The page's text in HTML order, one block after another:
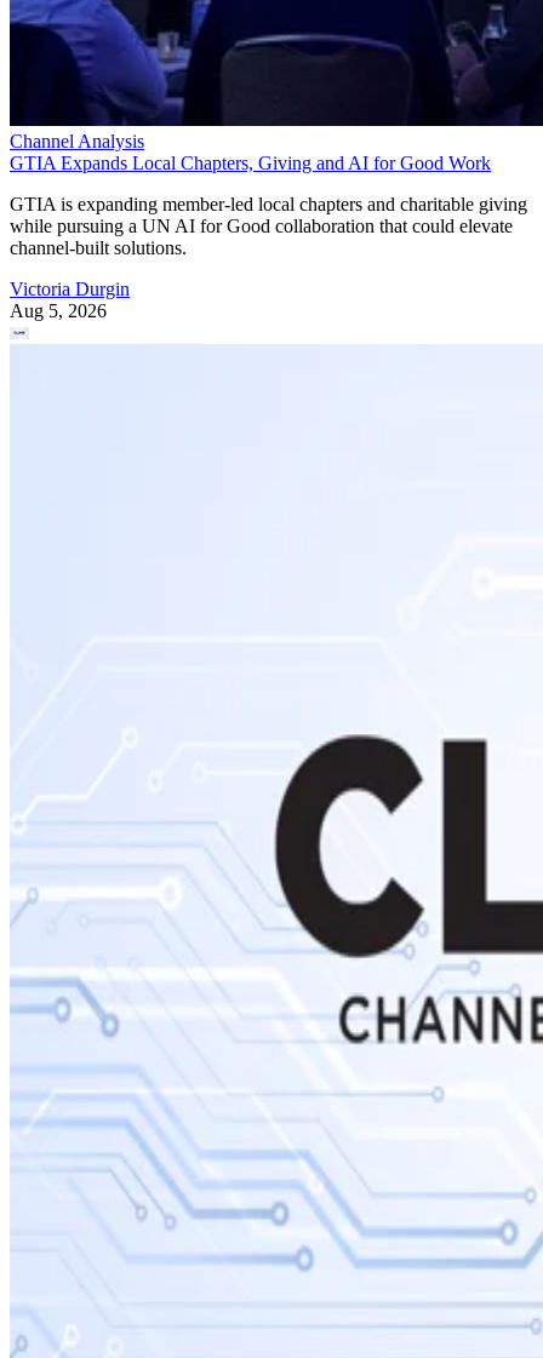
Channel Analysis
GTIA Expands Local Chapters, Giving and AI for Good Work
GTIA is expanding member-led local chapters and charitable giving
while pursuing a UN AI for Good collaboration that could elevate
channel-built solutions.
Victoria Durgin
Aug 5, 2026